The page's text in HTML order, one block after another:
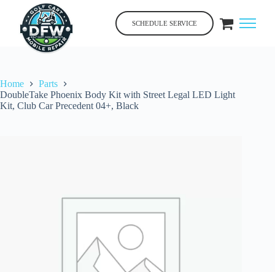
content
SCHEDULE SERVICE
Home
Parts
DoubleTake Phoenix Body Kit with Street Legal LED Light
Kit, Club Car Precedent 04+, Black